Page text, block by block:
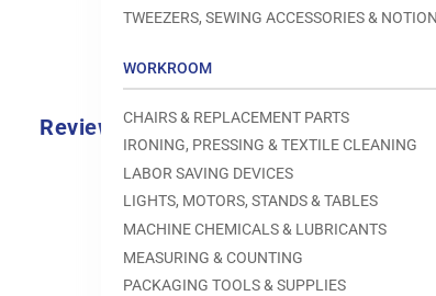
TWEEZERS, SEWING ACCESSORIES &
WORKROOM
CHAIRS & REPLACEMENT PARTS
IRONING, PRESSING & TEXTILE CLEANING
LABOR SAVING DEVICES
LIGHTS, MOTORS, STANDS & TABLES
MACHINE CHEMICALS & LUBRICANTS
MEASURING & COUNTING
PACKAGING TOOLS & SUPPLIES
Reviews
0.0